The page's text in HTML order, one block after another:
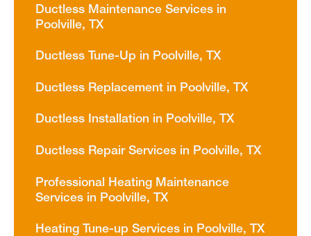
Ductless Maintenance Services in
Poolville, TX
Ductless Tune-Up in Poolville, TX
Ductless Replacement in Poolville, TX
Ductless Installation in Poolville, TX
Ductless Repair Services in Poolville, TX
Professional Heating Maintenance
Services in Poolville, TX
Heating Tune-up Services in Poolville, TX